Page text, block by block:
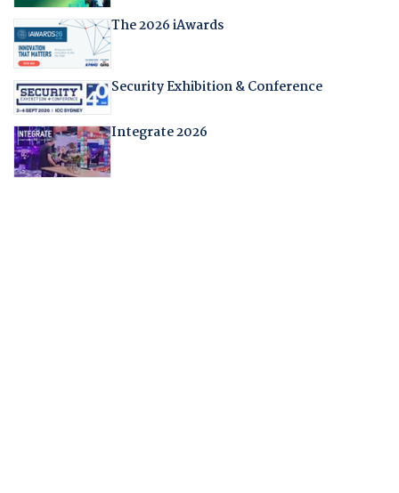
The 2026 iAwards
Security Exhibition & Conference
Integrate 2026